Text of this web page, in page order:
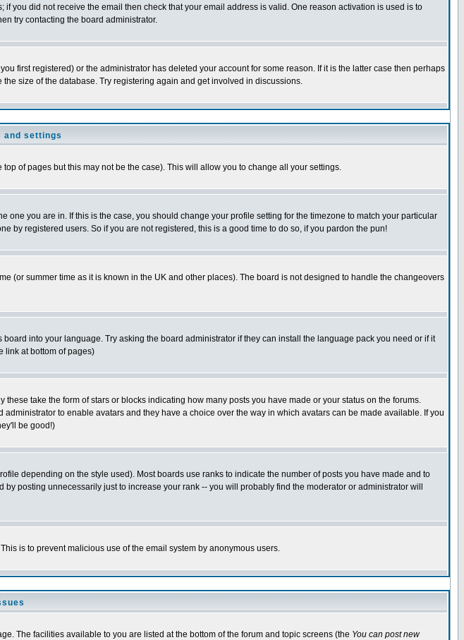
you did not receive the email then check that your email address is valid. One reason activation is used is to
try contacting the board administrator.
first registered) or the administrator has deleted your account for some reason. If it is the latter case then perhaps
size of the database. Try registering again and get involved in discussions.
and settings
top of pages but this may not be the case). This will allow you to change all your settings.
you are in. If this is the case, you should change your profile setting for the timezone to match your particular
by registered users. So if you are not registered, this is a good time to do so, if you pardon the pun!
(or summer time as it is known in the UK and other places). The board is not designed to handle the changeovers
into your language. Try asking the board administrator if they can install the language pack you need or if it
link at bottom of pages)
take the form of stars or blocks indicating how many posts you have made or your status on the forums.
to enable avatars and they have a choice over the way in which avatars can be made available. If you
be good!)
depending on the style used). Most boards use ranks to indicate the number of posts you have made and to
posting unnecessarily just to increase your rank -- you will probably find the moderator or administrator will
is to prevent malicious use of the email system by anonymous users.
The facilities available to you are listed at the bottom of the forum and topic screens (the You can post new